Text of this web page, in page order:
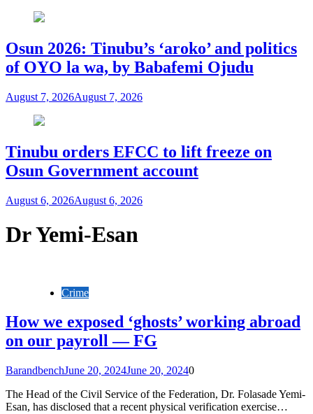
Osun 2026: Tinubu’s ‘aroko’ and politics
of OYO la wa, by Babafemi Ojudu
August 7, 2026August 7, 2026
Tinubu orders EFCC to lift freeze on
Osun Government account
August 6, 2026August 6, 2026
Dr Yemi-Esan
Crime
How we exposed ‘ghosts’ working abroad
on our payroll — FG
BarandbenchJune 20, 2024June 20, 20240
The Head of the Civil Service of the Federation, Dr. Folasade Yemi-
Esan, has disclosed that a recent physical verification exercise…